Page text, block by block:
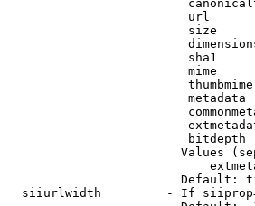
url
size
sha1
mime
metadata
bitdepth
Values
Default:
siiurlwidth         - If